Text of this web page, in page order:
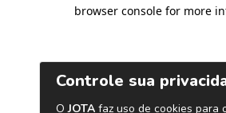
browser console for more